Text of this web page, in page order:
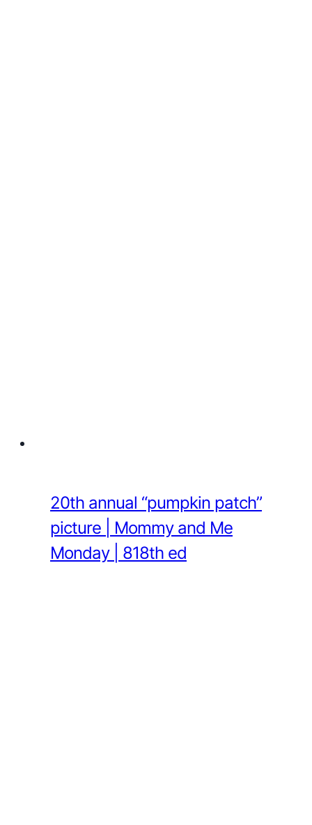
20th annual “pumpkin patch”
picture | Mommy and Me
Monday | 818th ed